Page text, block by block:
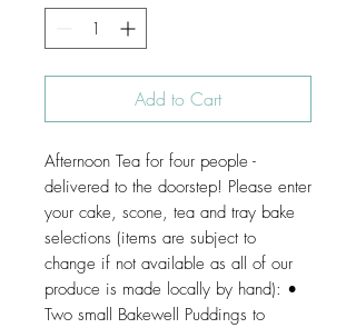
Add to Cart
Afternoon Tea for four people -
delivered to the doorstep! Please enter
your cake, scone, tea and tray bake
selections (items are subject to
change if not available as all of our
produce is made locally by hand): •
Two small Bakewell Puddings to